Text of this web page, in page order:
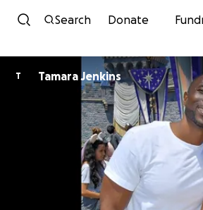
Search Donate
T Tamara Jenkins